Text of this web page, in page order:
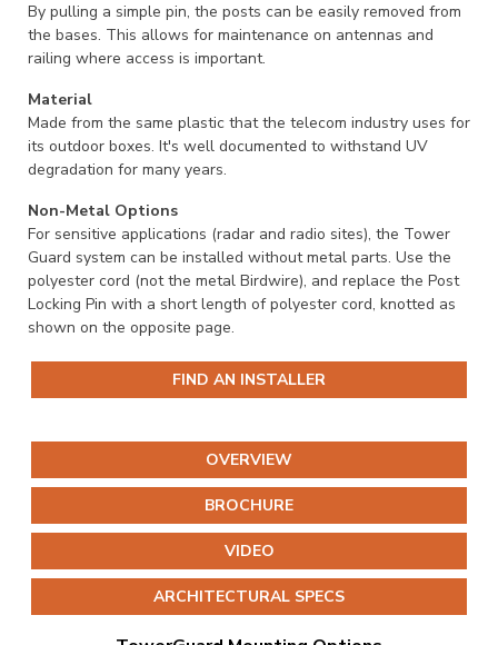
By pulling a simple pin, the posts can be easily removed from
the bases. This allows for maintenance on antennas and
railing where access is important.
Material
Made from the same plastic that the telecom industry uses for
its outdoor boxes. It's well documented to withstand UV
degradation for many years.
Non-Metal Options
For sensitive applications (radar and radio sites), the Tower
Guard system can be installed without metal parts. Use the
polyester cord (not the metal Birdwire), and replace the Post
Locking Pin with a short length of polyester cord, knotted as
shown on the opposite page.
FIND AN INSTALLER
OVERVIEW
BROCHURE
VIDEO
ARCHITECTURAL SPECS